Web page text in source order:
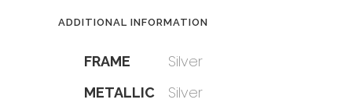
ADDITIONAL INFORMATION
FRAME Silver
METALLIC Silver